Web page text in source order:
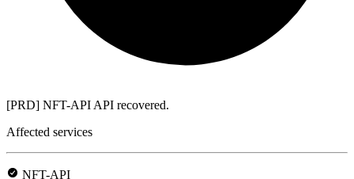
[PRD] NFT-API API recovered.
Affected services
NFT-API